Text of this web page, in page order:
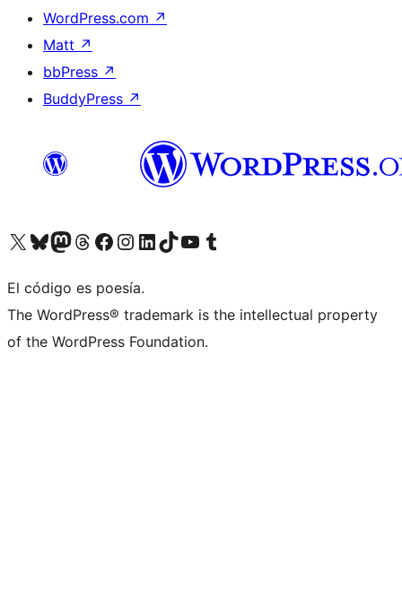
WordPress.com ↗
Matt ↗
bbPress ↗
BuddyPress ↗
Visit our X (formerly Twitter) account
Visit our Bluesky account
Visit our Mastodon account
Visit our Threads account
Visit our Facebook page
Visit our Instagram account
Visit our LinkedIn account
Visit our TikTok account
Visit our YouTube channel
Visit our Tumblr account
El código es poesía.
The WordPress® trademark is the intellectual property
of the WordPress Foundation.